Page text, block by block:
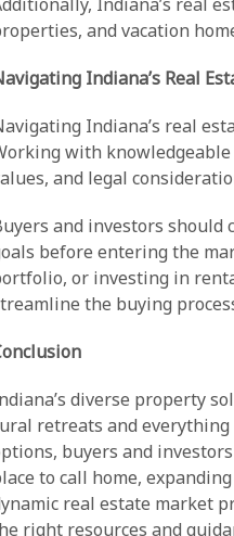
and vacation
Indiana’s Real
Indiana’s real
with
and legal
and investors
before entering the
or investing in
the buying
diverse property
retreats and
buyers and
to call home,
real estate market
right resources and